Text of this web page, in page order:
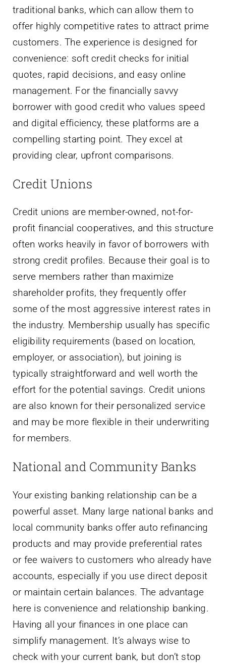
traditional banks, which can allow them to
offer highly competitive rates to attract prime
customers. The experience is designed for
convenience: soft credit checks for initial
quotes, rapid decisions, and easy online
management. For the financially savvy
borrower with good credit who values speed
and digital efficiency, these platforms are a
compelling starting point. They excel at
providing clear, upfront comparisons.
Credit Unions
Credit unions are member-owned, not-for-
profit financial cooperatives, and this structure
often works heavily in favor of borrowers with
strong credit profiles. Because their goal is to
serve members rather than maximize
shareholder profits, they frequently offer
some of the most aggressive interest rates in
the industry. Membership usually has specific
eligibility requirements (based on location,
employer, or association), but joining is
typically straightforward and well worth the
effort for the potential savings. Credit unions
are also known for their personalized service
and may be more flexible in their underwriting
for members.
National and Community Banks
Your existing banking relationship can be a
powerful asset. Many large national banks and
local community banks offer auto refinancing
products and may provide preferential rates
or fee waivers to customers who already have
accounts, especially if you use direct deposit
or maintain certain balances. The advantage
here is convenience and relationship banking.
Having all your finances in one place can
simplify management. It’s always wise to
check with your current bank, but don’t stop